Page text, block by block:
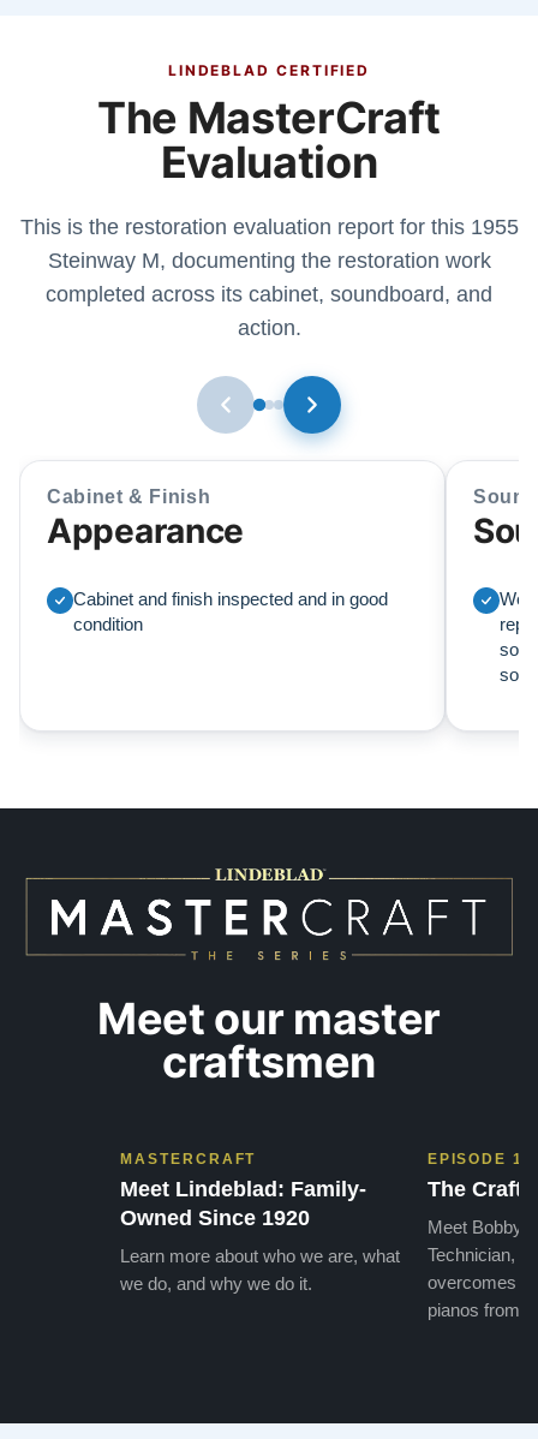
practices has…”LINDEBLAD CERTIFIED
The MasterCraft
Evaluation
This is the restoration evaluation report for this 1955
Steinway M, documenting the restoration work
completed across its cabinet, soundboard, and
action.
Cabinet & Finish
Appearance
Cabinet and finish inspected and in good
condition
We
Meet our master
craftsmen
MASTERCRAFT
Meet Lindeblad: Family-
Owned Since 1920
Learn more about who we are, what
we do, and why we do it.
EPISODE 1
The Craft
Meet Bobby,
Technician,
overcomes
pianos from